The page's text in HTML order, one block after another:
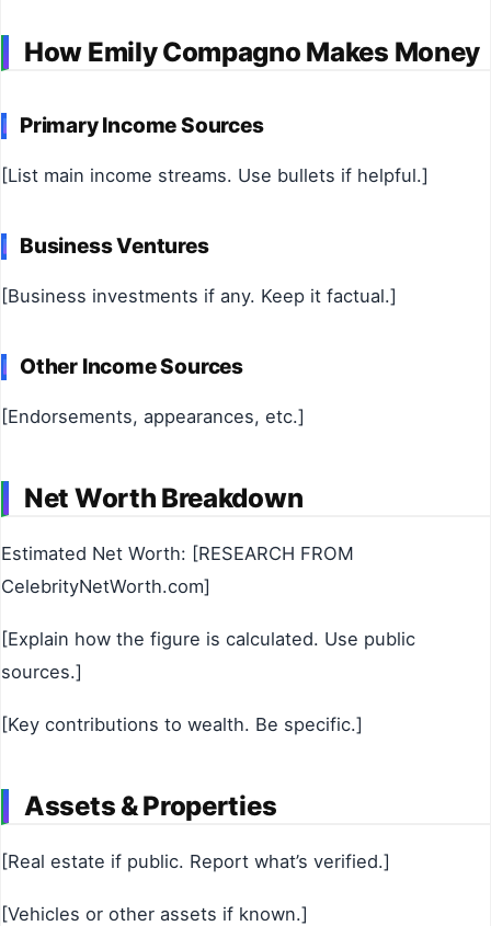
How Emily Compagno Makes Money
Primary Income Sources
[List main income streams. Use bullets if helpful.]
Business Ventures
[Business investments if any. Keep it factual.]
Other Income Sources
[Endorsements, appearances, etc.]
Net Worth Breakdown
Estimated Net Worth: [RESEARCH FROM
CelebrityNetWorth.com]
[Explain how the figure is calculated. Use public
sources.]
[Key contributions to wealth. Be specific.]
Assets & Properties
[Real estate if public. Report what’s verified.]
[Vehicles or other assets if known.]